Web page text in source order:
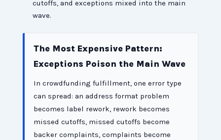
cutoffs, and exceptions mixed into the main
wave.
The Most Expensive Pattern:
Exceptions Poison the Main Wave
In crowdfunding fulfillment, one error type
can spread: an address format problem
becomes label rework, rework becomes
missed cutoffs, missed cutoffs become
backer complaints, complaints become